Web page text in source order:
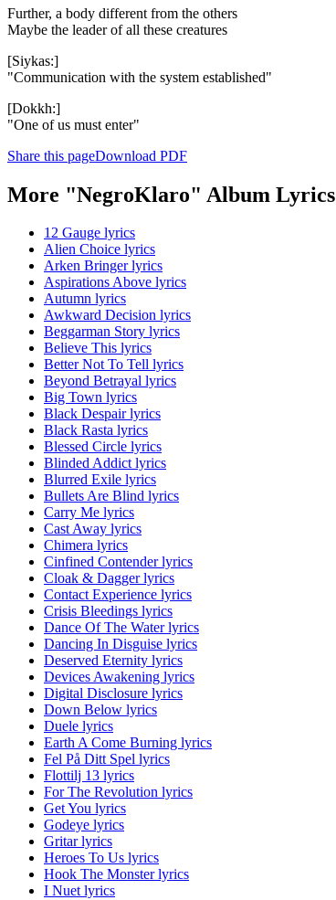
Further, a body different from the others
Maybe the leader of all these creatures
[Siykas:]
"Communication with the system established"
[Dokkh:]
"One of us must enter"
Share this pageDownload PDF
More "NegroKlaro" Album Lyrics
12 Gauge lyrics
Alien Choice lyrics
Arken Bringer lyrics
Aspirations Above lyrics
Autumn lyrics
Awkward Decision lyrics
Beggarman Story lyrics
Believe This lyrics
Better Not To Tell lyrics
Beyond Betrayal lyrics
Big Town lyrics
Black Despair lyrics
Black Rasta lyrics
Blessed Circle lyrics
Blinded Addict lyrics
Blurred Exile lyrics
Bullets Are Blind lyrics
Carry Me lyrics
Cast Away lyrics
Chimera lyrics
Cinfined Contender lyrics
Cloak & Dagger lyrics
Contact Experience lyrics
Crisis Bleedings lyrics
Dance Of The Water lyrics
Dancing In Disguise lyrics
Deserved Eternity lyrics
Devices Awakening lyrics
Digital Disclosure lyrics
Down Below lyrics
Duele lyrics
Earth A Come Burning lyrics
Fel På Ditt Spel lyrics
Flottilj 13 lyrics
For The Revolution lyrics
Get You lyrics
Godeye lyrics
Gritar lyrics
Heroes To Us lyrics
Hook The Monster lyrics
I Nuet lyrics